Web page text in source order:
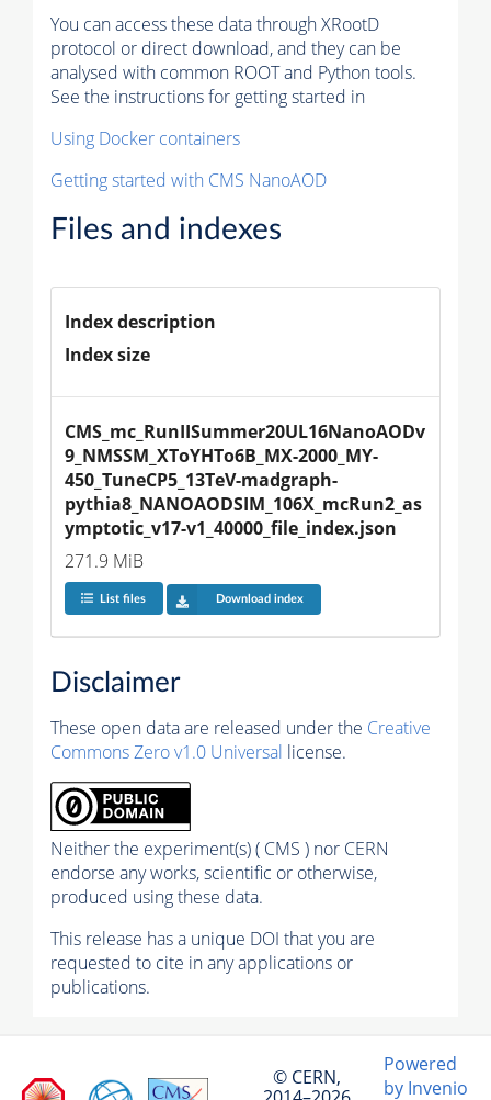
You can access these data through XRootD
protocol or direct download, and they can be
analysed with common ROOT and Python tools.
See the instructions for getting started in
Using Docker containers
Getting started with CMS NanoAOD
Files and indexes
Index description
Index size
CMS_mc_RunIISummer20UL16NanoAODv
9_NMSSM_XToYHTo6B_MX-2000_MY-
450_TuneCP5_13TeV-madgraph-
pythia8_NANOAODSIM_106X_mcRun2_as
ymptotic_v17-v1_40000_file_index.json
271.9 MiB
List files Download index
Disclaimer
These open data are released under the Creative
Commons Zero v1.0 Universal license.
Neither the experiment(s) ( CMS ) nor CERN
endorse any works, scientific or otherwise,
produced using these data.
This release has a unique DOI that you are
requested to cite in any applications or
publications.
© CERN,
Powered
by Invenio